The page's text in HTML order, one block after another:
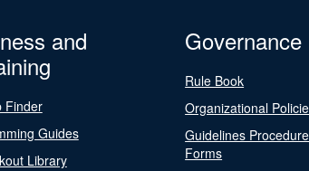
and
Finder
Guides
Library
Governance
Rule Book
Organizational
Guidelines
Forms